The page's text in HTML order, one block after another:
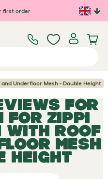
first order
Underfloor Mesh - Double Height
FOR
FOR ZIPPI
ROOF
MESH
HEIGHT